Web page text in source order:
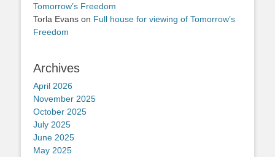
Tomorrow’s Freedom
Torla Evans on Full house for viewing of Tomorrow’s
Freedom
Archives
April 2026
November 2025
October 2025
July 2025
June 2025
May 2025